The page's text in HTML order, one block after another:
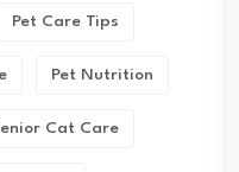
Pet Care Tips
Pet Nutrition
Cat Care